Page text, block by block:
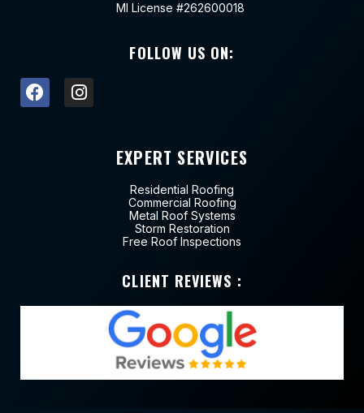
MI License #262600018
FOLLOW US ON:
EXPERT SERVICES
Residential Roofing
Commercial Roofing
Metal Roof Systems
Storm Restoration
Free Roof Inspections
CLIENT REVIEWS :